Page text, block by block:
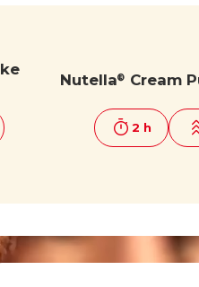
Nutella® Cream
2 h